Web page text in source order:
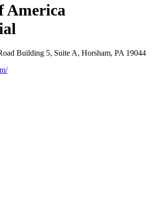
America
Building 5, Suite A, Horsham, PA 19044